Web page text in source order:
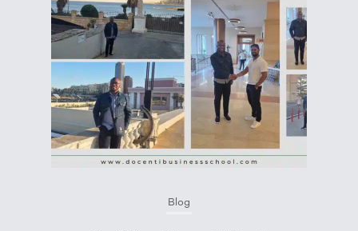
Blog